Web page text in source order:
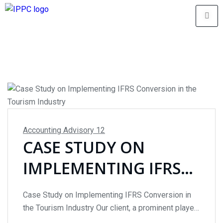
Accounting Advisory 12
CASE STUDY ON
IMPLEMENTING IFRS
CONVERSION IN THE
TOURISM INDUSTRY
Case Study on Implementing IFRS Conversion in
the Tourism Industry Our client, a prominent player